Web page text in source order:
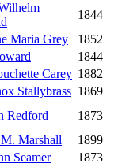
1844
Maria Grey
1852
1844
Carey 1882
Stallybrass 1869
Redford
1873
Marshall
1899
Seamer
1873